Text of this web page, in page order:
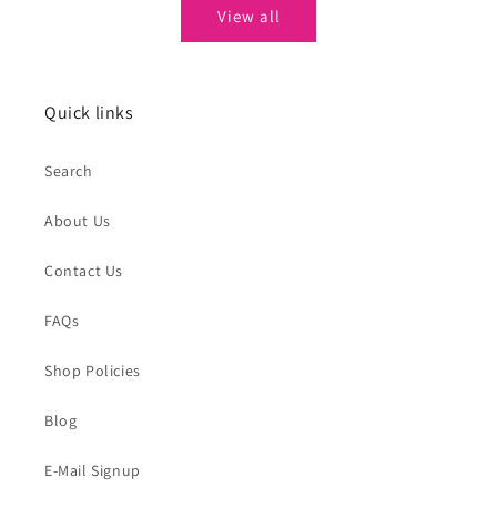
View all
Quick links
Search
About Us
Contact Us
FAQs
Shop Policies
Blog
E-Mail Signup